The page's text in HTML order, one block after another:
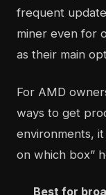
frequent
miner even for
as their main
For AMD
ways to get
environments,
on which box”
Best for